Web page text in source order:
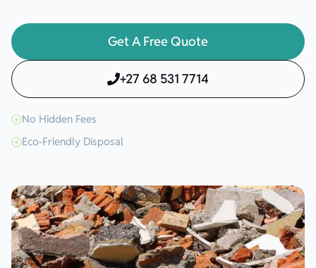
Get A Free Quote
+27 68 531 7714
No Hidden Fees
Eco-Friendly Disposal